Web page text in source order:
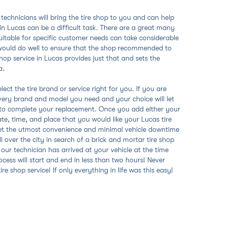
will bring the tire shop to you and can help
Lucas can be a difficult task. There are a great many
for specific customer needs can take considerable
do well to ensure that the shop recommended to
service in Lucas provides just that and sets the
the tire brand or service right for you. If you are
brand and model you need and your choice will let
complete your replacement. Once you add either your
time, and place that you would like your Lucas tire
the utmost convenience and minimal vehicle downtime
over the city in search of a brick and mortar tire shop
technician has arrived at your vehicle at the time
will start and end in less than two hours! Never
shop service! If only everything in life was this easy!